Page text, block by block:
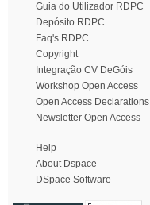
Guia do Utilizador RDPC
Depósito RDPC
Faq's RDPC
Copyright
Integração CV DeGóis
Workshop Open Access
Open Access Declarations
Newsletter Open Access
Help
About Dspace
DSpace Software